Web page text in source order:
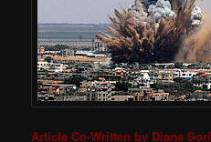
Article Co-Written by Diane Sori